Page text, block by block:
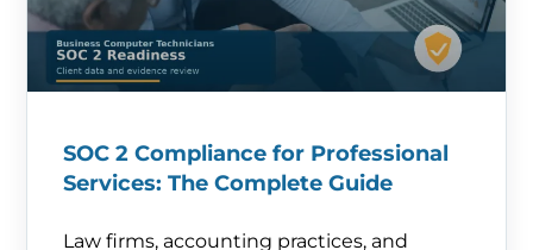
SOC 2 Compliance for Professional
Services: The Complete Guide
Law firms, accounting practices, and